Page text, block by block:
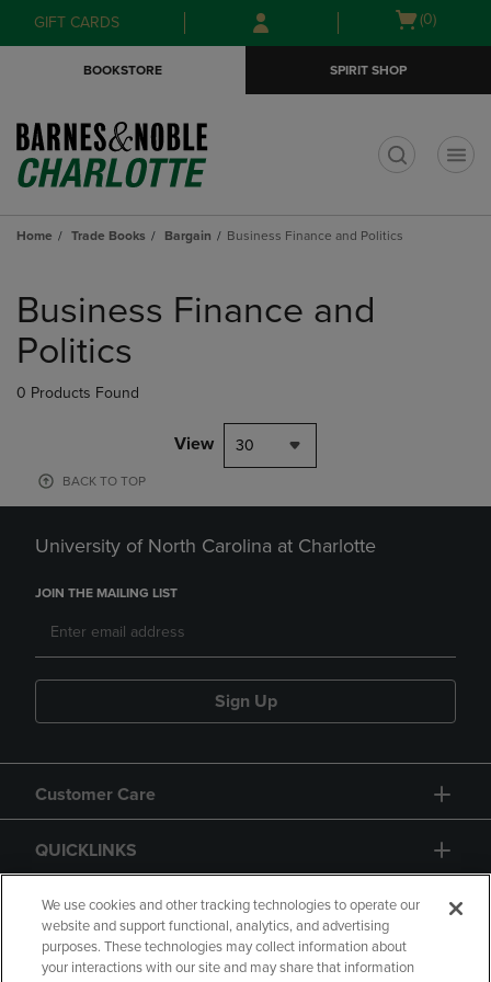
Skip
to
Skip
to
menu
GIFT CARDS
Open
(0)
BOOKSTORE SPIRIT SHOP
Home Trade Books Bargain Business Finance and Politics
products
Business Finance and
Politics
0 Products Found
View 30
BACK TO TOP
University of North Carolina at Charlotte
JOIN THE MAILING LIST
Sign Up
Customer Care
QUICKLINKS
GIFT CARD
We use cookies and other tracking technologies to operate our
website and support functional, analytics, and advertising
purposes. These technologies may collect information about
your interactions with our site and may share that information